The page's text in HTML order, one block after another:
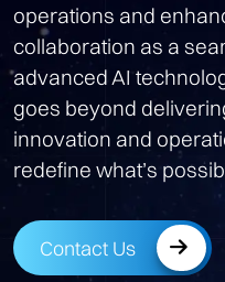
operations and
collaboration as a
advanced AI
goes beyond
innovation and
redefine what’s
Contact Us